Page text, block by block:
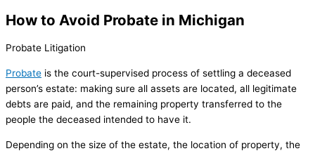
How to Avoid Probate in Michigan
Probate Litigation
Probate is the court-supervised process of settling a deceased
person’s estate: making sure all assets are located, all legitimate
debts are paid, and the remaining property transferred to the
people the deceased intended to have it.
Depending on the size of the estate, the location of property, the